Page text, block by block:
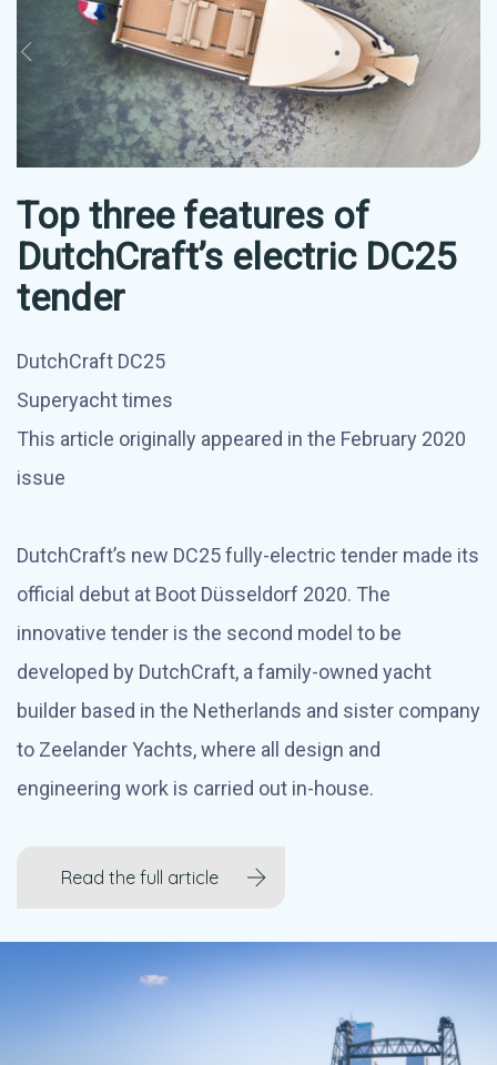
Top three features of
DutchCraft’s electric DC25
tender
DutchCraft DC25
Superyacht times
This article originally appeared in the February 2020
issue
DutchCraft’s new DC25 fully-electric tender made its
official debut at Boot Düsseldorf 2020. The
innovative tender is the second model to be
developed by DutchCraft, a family-owned yacht
builder based in the Netherlands and sister company
to Zeelander Yachts, where all design and
engineering work is carried out in-house.
Read the full article